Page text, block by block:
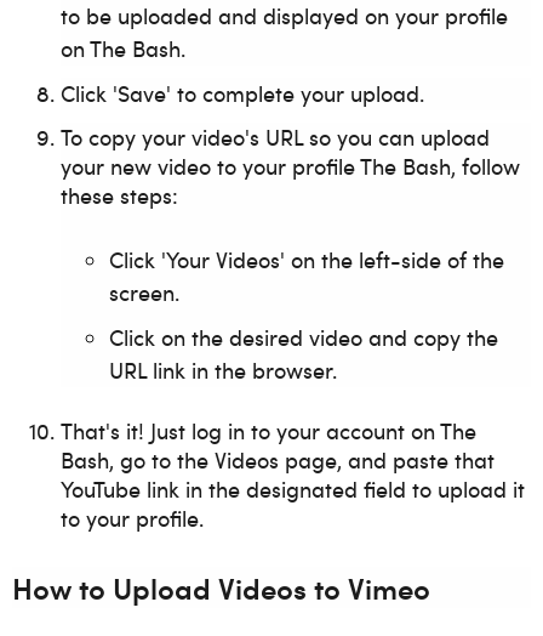
to be uploaded and displayed on your profile
on The Bash.
Click 'Save' to complete your upload.
To copy your video's URL so you can upload
your new video to your profile The Bash, follow
these steps:
Click 'Your Videos' on the left-side of the
screen.
Click on the desired video and copy the
URL link in the browser.
That's it! Just log in to your account on The
Bash, go to the Videos page, and paste that
YouTube link in the designated field to upload it
to your profile.
How to Upload Videos to Vimeo